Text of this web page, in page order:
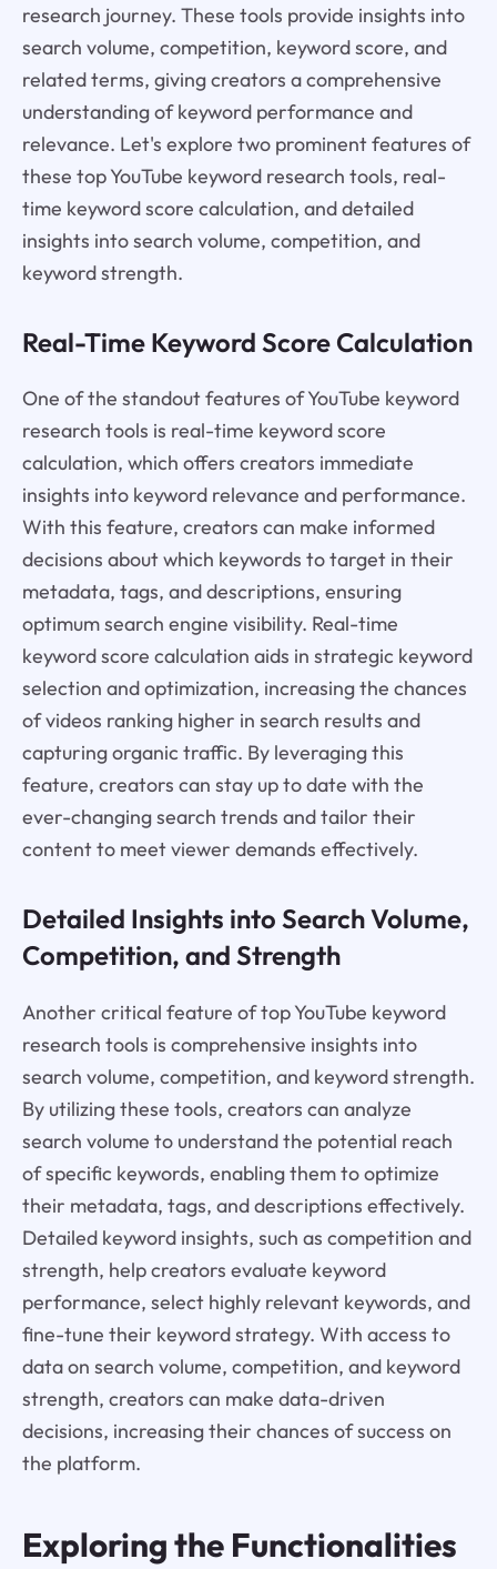
research journey. These tools provide insights into
search volume, competition, keyword score, and
related terms, giving creators a comprehensive
understanding of keyword performance and
relevance. Let's explore two prominent features of
these top YouTube keyword research tools, real-
time keyword score calculation, and detailed
insights into search volume, competition, and
keyword strength.
Real-Time Keyword Score Calculation
One of the standout features of YouTube keyword
research tools is real-time keyword score
calculation, which offers creators immediate
insights into keyword relevance and performance.
With this feature, creators can make informed
decisions about which keywords to target in their
metadata, tags, and descriptions, ensuring
optimum search engine visibility. Real-time
keyword score calculation aids in strategic keyword
selection and optimization, increasing the chances
of videos ranking higher in search results and
capturing organic traffic. By leveraging this
feature, creators can stay up to date with the
ever-changing search trends and tailor their
content to meet viewer demands effectively.
Detailed Insights into Search Volume,
Competition, and Strength
Another critical feature of top YouTube keyword
research tools is comprehensive insights into
search volume, competition, and keyword strength.
By utilizing these tools, creators can analyze
search volume to understand the potential reach
of specific keywords, enabling them to optimize
their metadata, tags, and descriptions effectively.
Detailed keyword insights, such as competition and
strength, help creators evaluate keyword
performance, select highly relevant keywords, and
fine-tune their keyword strategy. With access to
data on search volume, competition, and keyword
strength, creators can make data-driven
decisions, increasing their chances of success on
the platform.
Exploring the Functionalities